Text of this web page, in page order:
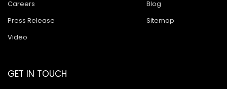
Careers
Press Release
Video
Blog
Sitemap
GET IN TOUCH